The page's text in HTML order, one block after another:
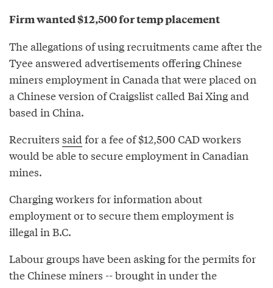
Firm wanted $12,500 for temp placement
The allegations of using recruitments came after the
Tyee answered advertisements offering Chinese
miners employment in Canada that were placed on
a Chinese version of Craigslist called Bai Xing and
based in China.
Recruiters said for a fee of $12,500 CAD workers
would be able to secure employment in Canadian
mines.
Charging workers for information about
employment or to secure them employment is
illegal in B.C.
Labour groups have been asking for the permits for
the Chinese miners -- brought in under the